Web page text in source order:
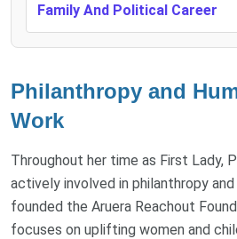
Family And Political Career
Philanthropy and
Work
Throughout her time as First Lady,
actively involved in philanthropy and
founded the Aruera Reachout
focuses on uplifting women and